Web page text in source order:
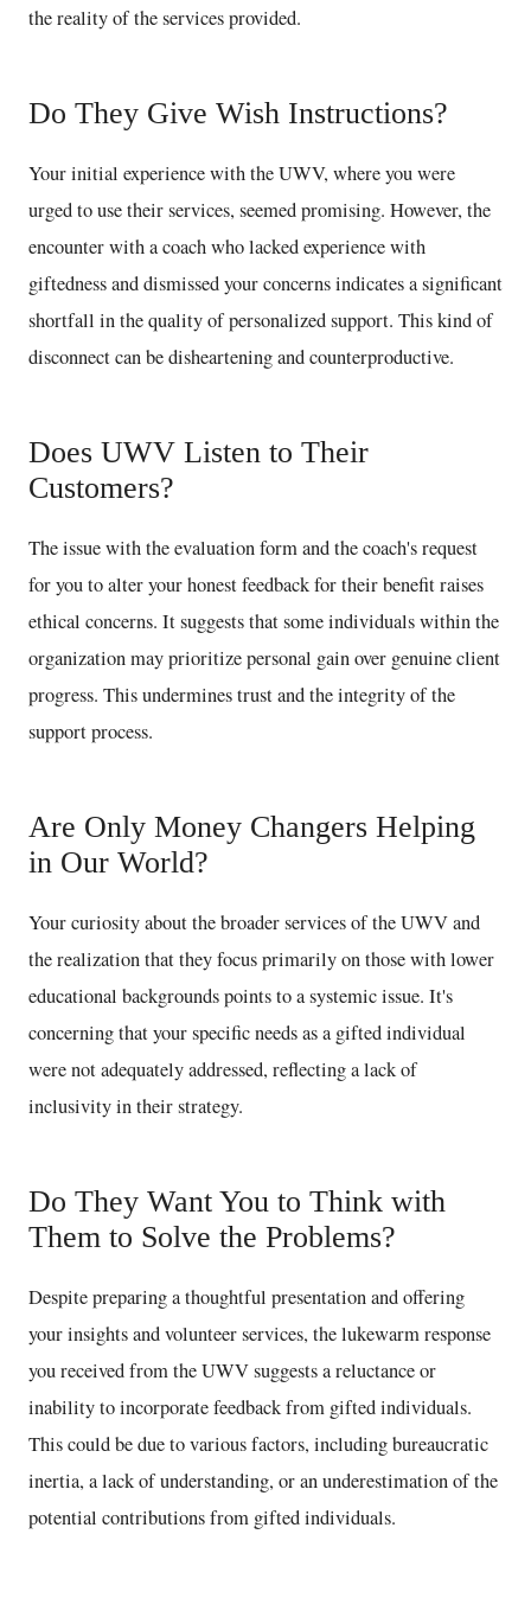
the reality of the services provided.
Do They Give Wish Instructions?
Your initial experience with the UWV, where you were
urged to use their services, seemed promising. However, the
encounter with a coach who lacked experience with
giftedness and dismissed your concerns indicates a significant
shortfall in the quality of personalized support. This kind of
disconnect can be disheartening and counterproductive.
Does UWV Listen to Their
Customers?
The issue with the evaluation form and the coach's request
for you to alter your honest feedback for their benefit raises
ethical concerns. It suggests that some individuals within the
organization may prioritize personal gain over genuine client
progress. This undermines trust and the integrity of the
support process.
Are Only Money Changers Helping
in Our World?
Your curiosity about the broader services of the UWV and
the realization that they focus primarily on those with lower
educational backgrounds points to a systemic issue. It's
concerning that your specific needs as a gifted individual
were not adequately addressed, reflecting a lack of
inclusivity in their strategy.
Do They Want You to Think with
Them to Solve the Problems?
Despite preparing a thoughtful presentation and offering
your insights and volunteer services, the lukewarm response
you received from the UWV suggests a reluctance or
inability to incorporate feedback from gifted individuals.
This could be due to various factors, including bureaucratic
inertia, a lack of understanding, or an underestimation of the
potential contributions from gifted individuals.